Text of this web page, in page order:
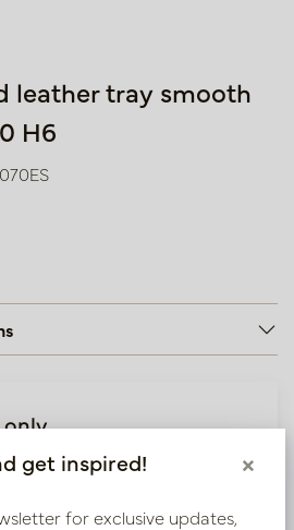
leather tray smooth
H6
only
customer to get access to our
get inspired! ×
for exclusive updates,